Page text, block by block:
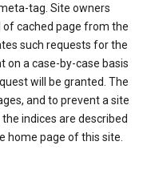
tag. Site owners
cached page from the
such requests for the
on a case-by-case basis
will be granted. The
and to prevent a site
indices are described
home page of this site.